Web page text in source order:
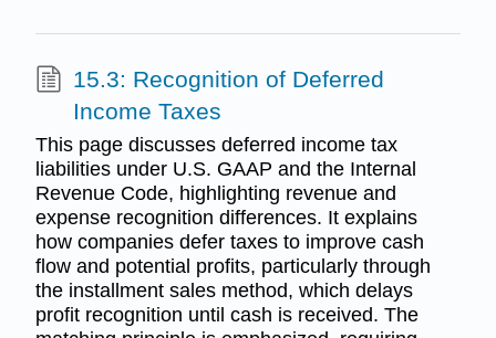
15.3: Recognition of Deferred
Income Taxes
This page discusses deferred income tax
liabilities under U.S. GAAP and the Internal
Revenue Code, highlighting revenue and
expense recognition differences. It explains
how companies defer taxes to improve cash
flow and potential profits, particularly through
the installment sales method, which delays
profit recognition until cash is received. The